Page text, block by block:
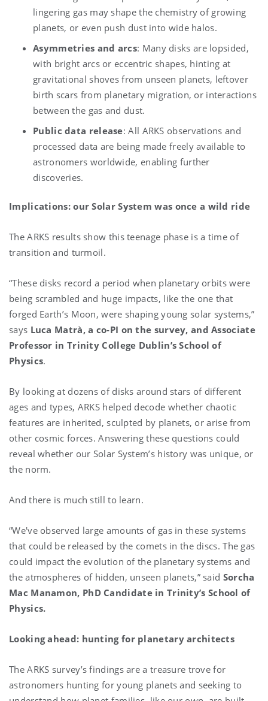
lingering gas may shape the chemistry of growing
planets, or even push dust into wide halos.
Asymmetries and arcs: Many disks are lopsided,
with bright arcs or eccentric shapes, hinting at
gravitational shoves from unseen planets, leftover
birth scars from planetary migration, or interactions
between the gas and dust.
Public data release: All ARKS observations and
processed data are being made freely available to
astronomers worldwide, enabling further
discoveries.
Implications: our Solar System was once a wild ride
The ARKS results show this teenage phase is a time of
transition and turmoil.
“These disks record a period when planetary orbits were
being scrambled and huge impacts, like the one that
forged Earth’s Moon, were shaping young solar systems,”
says Luca Matrà, a co-PI on the survey, and Associate
Professor in Trinity College Dublin’s School of
Physics.
By looking at dozens of disks around stars of different
ages and types, ARKS helped decode whether chaotic
features are inherited, sculpted by planets, or arise from
other cosmic forces. Answering these questions could
reveal whether our Solar System’s history was unique, or
the norm.
And there is much still to learn.
“We've observed large amounts of gas in these systems
that could be released by the comets in the discs. The gas
could impact the evolution of the planetary systems and
the atmospheres of hidden, unseen planets,” said Sorcha
Mac Manamon, PhD Candidate in Trinity’s School of
Physics.
Looking ahead: hunting for planetary architects
The ARKS survey’s findings are a treasure trove for
astronomers hunting for young planets and seeking to